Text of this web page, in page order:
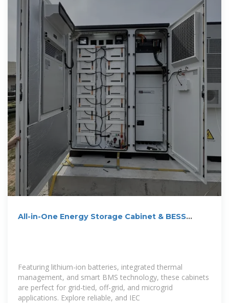
All-in-One Energy Storage Cabinet & BESS
Featuring lithium-ion batteries, integrated thermal
management, and smart BMS technology, these cabinets
are perfect for grid-tied, off-grid, and microgrid
applications. Explore reliable, and IEC